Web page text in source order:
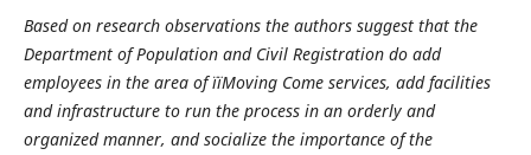
Based on research observations the authors suggest that the
Department of Population and Civil Registration do add
employees in the area of ïïMoving Come services, add facilities
and infrastructure to run the process in an orderly and
organized manner, and socialize the importance of the